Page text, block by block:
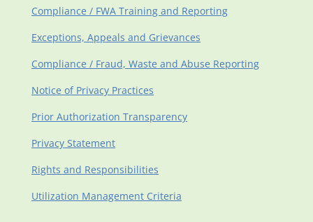
Compliance / FWA Training and Reporting
Exceptions, Appeals and Grievances
Compliance / Fraud, Waste and Abuse Reporting
Notice of Privacy Practices
Prior Authorization Transparency
Privacy Statement
Rights and Responsibilities
Utilization Management Criteria